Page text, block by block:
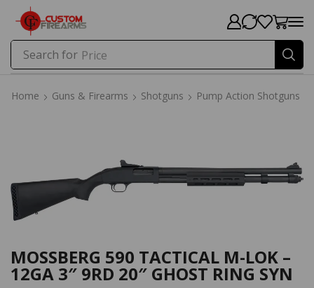
Search for Price
Home Guns & Firearms Shotguns Pump Action Shotguns
MOSSBERG 590 TACTICAL M-LOK –
12GA 3″ 9RD 20″ GHOST RING SYN